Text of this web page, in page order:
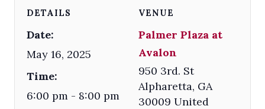
DETAILS
Date:
May 16, 2025
Time:
6:00 pm - 8:00 pm
VENUE
Palmer Plaza at
Avalon
950 3rd. St
Alpharetta, GA
30009 United